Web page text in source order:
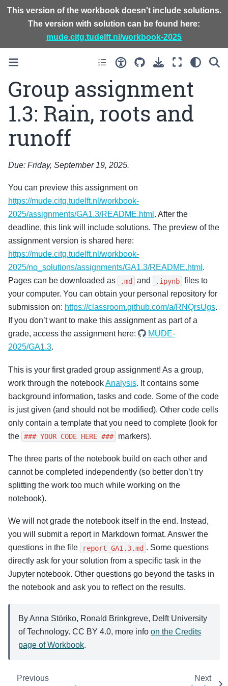
This version of the workbook doesn't include solutions.
The version with solution can be found here:
mude.citg.tudelft.nl/workbook-2025
Group assignment
1.3: Rain, roots and
runoff
Due: Friday, September 19, 2025.
You can preview this assignment on
https://mude.citg.tudelft.nl/workbook-
2025/assignments/GA1.3/README.html . After the
deadline, this link will include solutions. The preview of the
assignment version is shared here:
https://mude.citg.tudelft.nl/workbook-
2025/no_solutions/assignments/GA1.3/README.html .
Pages can be downloaded as
.md and .ipynb files to
your computer. You can obtain your personal repository for
submission on: https://classroom.github.com/a/RNQrsUgs.
If you don’t want to make this assignment as part of a
grade, access the assignment here:
MUDE-
2025/GA1.3.
This is your first graded group assignment! As a group,
work through the notebookAnalysis. It contains some
background information, tasks and code. Some of the code
is just given (and should not be modified). Other code cells
only contain a template that you need to complete (look for
the ### YOUR CODE HERE ### markers).
The three parts of the notebook build on each other and
cannot be completed independently (so better don’t try
splitting the work too much while working on the
notebook).
We will not grade the notebook itself in the end. Instead,
you will submit a report in Markdown format. Answer the
questions in the file
report_GA1.3.md . Some questions
directly ask for your solution from a specific task in the
Jupyter notebook. Other questions go beyond the tasks in
the notebook and ask you to reflect on the results.
By Anna Störiko, Ronald Brinkgreve, Delft University
of Technology. CC BY 4.0, more info on the Credits
page of Workbook.
Previous Next